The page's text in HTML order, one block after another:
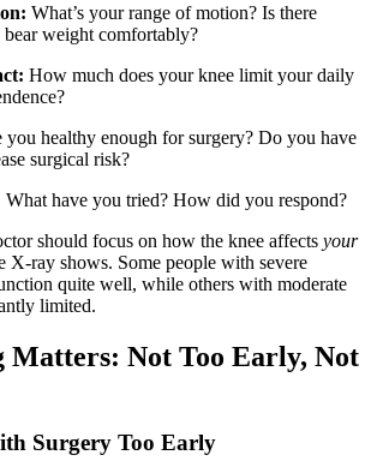
What’s your range of motion? Is there
weight comfortably?
How much does your knee limit your daily
you healthy enough for surgery? Do you have
surgical risk?
What have you tried? How did you respond?
should focus on how the knee affects your
X-ray shows. Some people with severe
quite well, while others with moderate
limited.
Matters: Not Too Early, Not
Surgery Too Early